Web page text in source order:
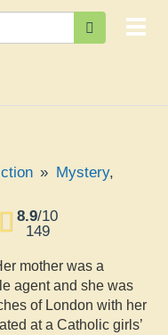
» Mystery,
8.9/10
149
mother was a
agent and she was
of London with her
at a Catholic girls’